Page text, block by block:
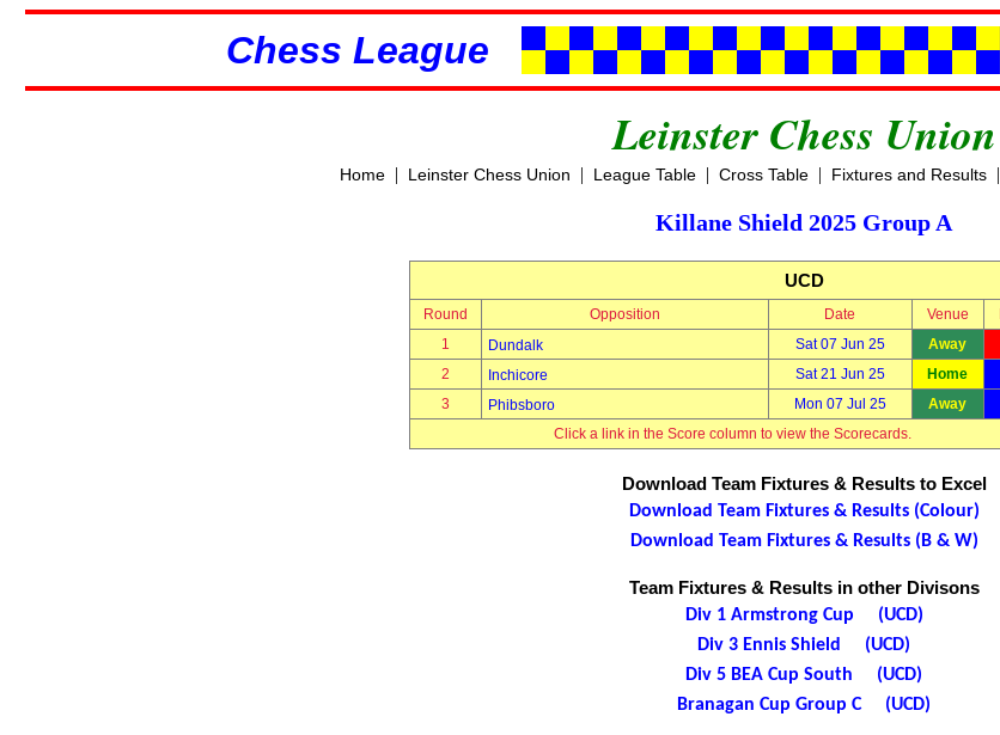
Chess League
Leinster Chess Union
Home| Leinster Chess Union | League Table| Cross Table| Fixtures and Results|
Killane Shield 2025 Group A
UCD
Round Opposition Date Venue
1
Dundalk Sat 07 Jun 25 Away
2
Inchicore Sat 21 Jun 25 Home
3
Phibsboro Mon 07 Jul 25 Away
Click a link in the Score column to view the Scorecards.
Download Team Fixtures & Results to Excel
Download Team Fixtures & Results (Colour)
Download Team Fixtures & Results (B & W)
Team Fixtures & Results in other Divisons
Div 1 Armstrong Cup (UCD)
Div 3 Ennis Shield (UCD)
Div 5 BEA Cup South (UCD)
Branagan Cup Group C (UCD)